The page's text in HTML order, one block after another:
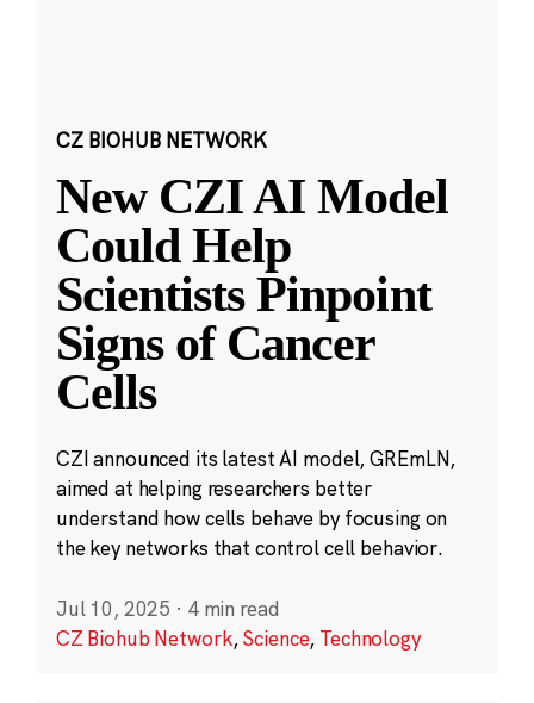
CZ BIOHUB NETWORK
New CZI AI Model
Could Help
Scientists Pinpoint
Signs of Cancer
Cells
CZI announced its latest AI model, GREmLN,
aimed at helping researchers better
understand how cells behave by focusing on
the key networks that control cell behavior.
Jul 10, 2025 · 4 min read
CZ Biohub Network,Science, Technology